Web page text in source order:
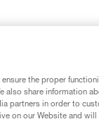
the proper
also share information
partners in order to
on our Website and